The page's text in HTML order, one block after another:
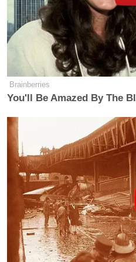
my "horse face"
former "president".
Btw, that's the
quotation marks. 💋
pic.twitter.com/
— Stormy Daniels
(@StormyDaniels)
In a followup tweet, she
too much.
He opens his
my legs.https://
Brainberries
You'll Be Amazed By The